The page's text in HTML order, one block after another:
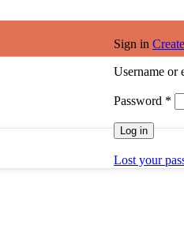
Sign in
Username or
Password *
Log in
Lost your